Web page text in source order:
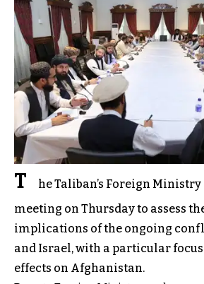
T
he Taliban’s Foreign
meeting on Thursday to assess
implications of the ongoing
and Israel, with a particular
effects on Afghanistan.